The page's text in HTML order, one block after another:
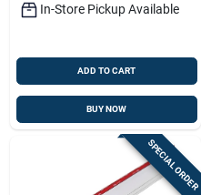
In-Store Pickup Available
ADD TO CART
BUY NOW
SPECIAL ORDER